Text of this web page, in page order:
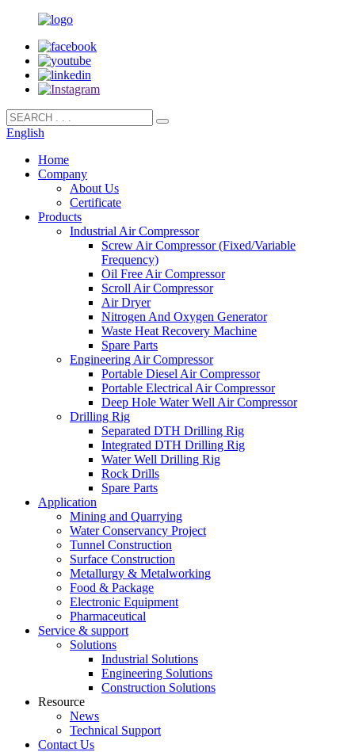
English
Home
Company
About Us
Certificate
Products
Industrial Air Compressor
Screw Air Compressor (Fixed/Variable
Frequency)
Oil Free Air Compressor
Scroll Air Compressor
Air Dryer
Nitrogen And Oxygen Generator
Waste Heat Recovery Machine
Spare Parts
Engineering Air Compressor
Portable Diesel Air Compressor
Portable Electrical Air Compressor
Deep Hole Water Well Air Compressor
Drilling Rig
Separated DTH Drilling Rig
Integrated DTH Drilling Rig
Water Well Drilling Rig
Rock Drills
Spare Parts
Application
Mining and Quarrying
Water Conservancy Project
Tunnel Construction
Surface Construction
Metallurgy & Metalworking
Food & Package
Electronic Equipment
Pharmaceutical
Service & support
Solutions
Industrial Solutions
Engineering Solutions
Construction Solutions
Resource
News
Technical Support
Contact Us